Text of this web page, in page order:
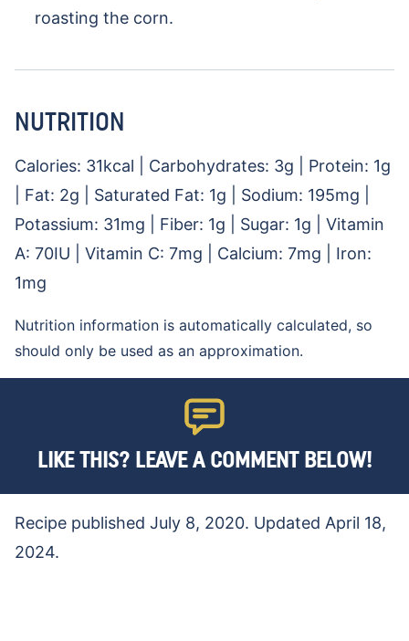
roasting the corn.
NUTRITION
Calories: 31kcal Carbohydrates: 3g Protein: 1g
Fat: 2g Saturated Fat: 1g Sodium: 195mg
Potassium: 31mg Fiber: 1g Sugar: 1g
Vitamin
A: 70IU Vitamin C: 7mg Calcium: 7mg
Iron:
1mg
Nutrition information is automatically calculated, so
should only be used as an approximation.
LIKE THIS? LEAVE A COMMENT BELOW!
Recipe published July 8, 2020. Updated April 18,
2024.